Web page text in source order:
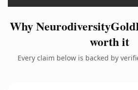
Why
worth it
Every claim below is backed by